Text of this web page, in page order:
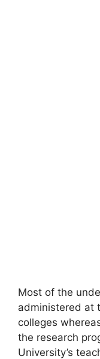
Most of the
administered at
colleges
the research
University’s